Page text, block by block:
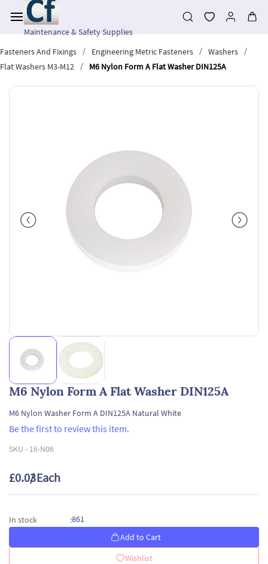
main
contentMaintenance & Safety Supplies
Fasteners And Fixings
/ Engineering Metric Fasteners / Washers
/
Flat Washers M3-M12
/ M6 Nylon Form A Flat Washer DIN125A
M6 Nylon Form A Flat Washer DIN125A
M6 Nylon Washer Form A DIN125A Natural White
Be the first to review this item.
SKU - 16-N06
£0.03/ Each
In stock :861
Add to Cart
Wishlist